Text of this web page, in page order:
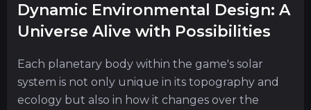
Dynamic Environmental Design: A
Universe Alive with Possibilities
Each planetary body within the game's solar
system is not only unique in its topography and
ecology but also in how it changes over the